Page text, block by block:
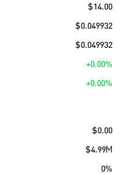
$14.00
$0.049932
$0.049932
+0.00%
+0.00%
$0.00
$4.99M
0%